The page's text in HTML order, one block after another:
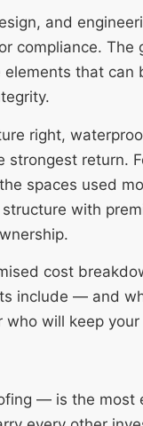
and
compliance.
that can
right,
return.
spaces used
with
cost
include — and
will keep
— is the most